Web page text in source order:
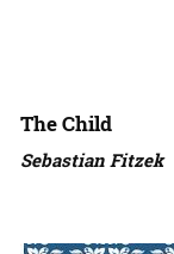
The Child
Sebastian Fitzek